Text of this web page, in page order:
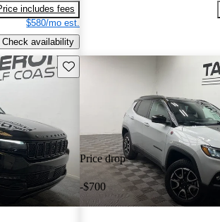
includes fees
$580/mo est.
Check availability
Save this listing
Price drop
-$700